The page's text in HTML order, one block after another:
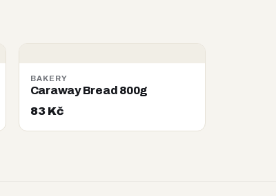
BAKERY
Caraway Bread 800g
83 Kč